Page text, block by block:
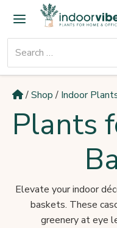
content
Main
Menu
for:
/Shop/ Indoor
Plants
Elevate your indoor
baskets. These
greenery at eye